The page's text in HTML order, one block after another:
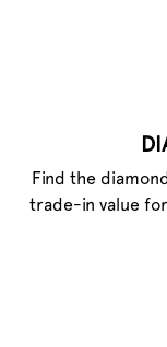
Find the
trade-in value